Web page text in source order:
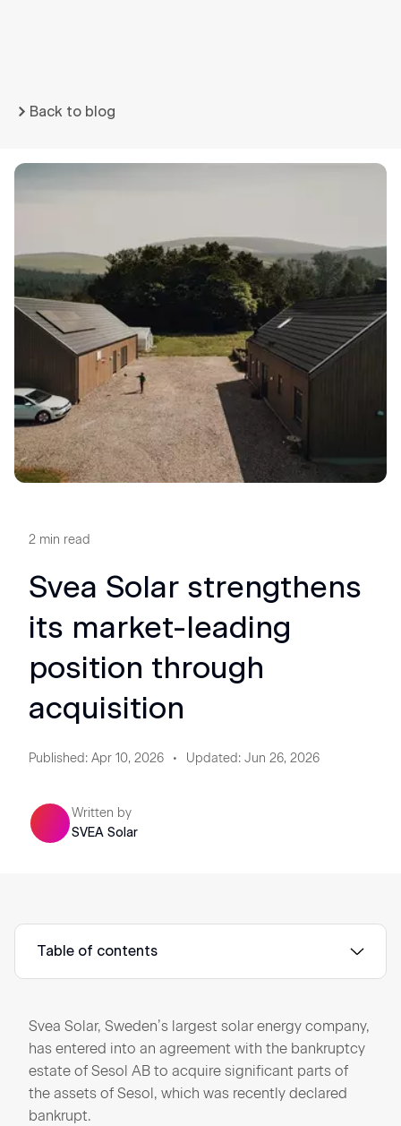
Back to blog
2 min read
Svea Solar strengthens
its market-leading
position through
acquisition
Published: Apr 10, 2026 Updated: Jun 26, 2026
Written by
SVEA Solar
Table of contents
Svea Solar, Sweden’s largest solar energy company,
has entered into an agreement with the bankruptcy
estate of Sesol AB to acquire significant parts of
the assets of Sesol, which was recently declared
bankrupt.